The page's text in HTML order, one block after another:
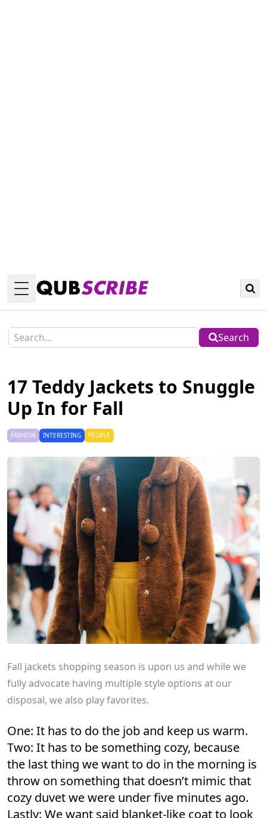
Toggle Menu
Search
17 Teddy Jackets to Snuggle
Up In for Fall
FASHION INTERESTING PEOPLE
Fall jackets shopping season is upon us and while we
fully advocate having multiple style options at our
disposal, we also play favorites.
One: It has to do the job and keep us warm.
Two: It has to be something cozy, because
the last thing we want to do in the morning is
throw on something that doesn’t mimic that
cozy duvet we were under five minutes ago.
Lastly: We want said blanket-like coat to look